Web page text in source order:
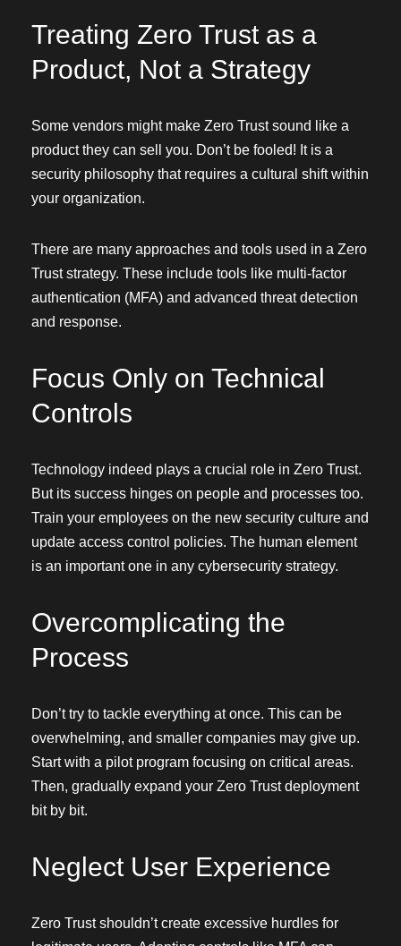
Treating Zero Trust as a
Product, Not a Strategy
Some vendors might make Zero Trust sound like a
product they can sell you. Don’t be fooled! It is a
security philosophy that requires a cultural shift within
your organization.
There are many approaches and tools used in a Zero
Trust strategy. These include tools like multi-factor
authentication (MFA) and advanced threat detection
and response.
Focus Only on Technical
Controls
Technology indeed plays a crucial role in Zero Trust.
But its success hinges on people and processes too.
Train your employees on the new security culture and
update access control policies. The human element
is an important one in any cybersecurity strategy.
Overcomplicating the
Process
Don’t try to tackle everything at once. This can be
overwhelming, and smaller companies may give up.
Start with a pilot program focusing on critical areas.
Then, gradually expand your Zero Trust deployment
bit by bit.
Neglect User Experience
Zero Trust shouldn’t create excessive hurdles for